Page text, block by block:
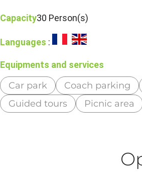
Capacity30 Person(s)
Languages :
Equipments and services
Car park Coach parking
Guided tours
Picnic area